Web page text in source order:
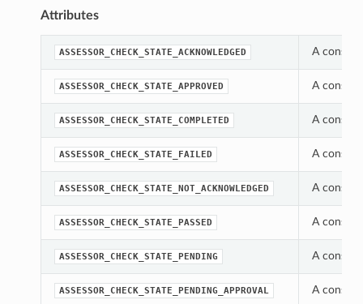
Attributes
ASSESSOR_CHECK_STATE_ACKNOWLEDGED A
ASSESSOR_CHECK_STATE_APPROVED A
ASSESSOR_CHECK_STATE_COMPLETED A
ASSESSOR_CHECK_STATE_FAILED A
ASSESSOR_CHECK_STATE_NOT_ACKNOWLEDGED A
ASSESSOR_CHECK_STATE_PASSED A
ASSESSOR_CHECK_STATE_PENDING A
ASSESSOR_CHECK_STATE_PENDING_APPROVAL A